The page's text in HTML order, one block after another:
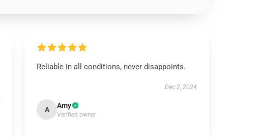
Reliable in all conditions, never disappoints.
Dec 2, 2024
A Amy
Verified owner